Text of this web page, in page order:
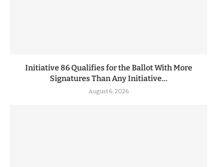
Initiative 86 Qualifies for the Ballot With More
Signatures Than Any Initiative...
August 6, 2026